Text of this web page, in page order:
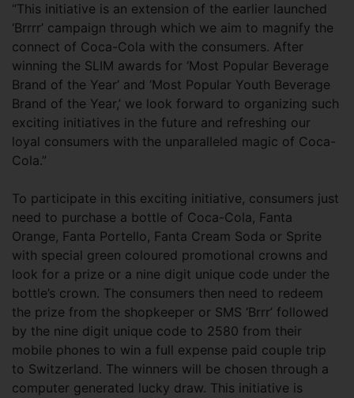
“This initiative is an extension of the earlier launched
‘Brrrr’ campaign through which we aim to magnify the
connect of Coca-Cola with the consumers. After
winning the SLIM awards for ‘Most Popular Beverage
Brand of the Year’ and ‘Most Popular Youth Beverage
Brand of the Year,’ we look forward to organizing such
exciting initiatives in the future and refreshing our
loyal consumers with the unparalleled magic of Coca-
Cola.”
To participate in this exciting initiative, consumers just
need to purchase a bottle of Coca-Cola, Fanta
Orange, Fanta Portello, Fanta Cream Soda or Sprite
with special green coloured promotional crowns and
look for a prize or a nine digit unique code under the
bottle’s crown. The consumers then need to redeem
the prize from the shopkeeper or SMS ‘Brrr’ followed
by the nine digit unique code to 2580 from their
mobile phones to win a full expense paid couple trip
to Switzerland. The winners will be chosen through a
computer generated lucky draw. This initiative is